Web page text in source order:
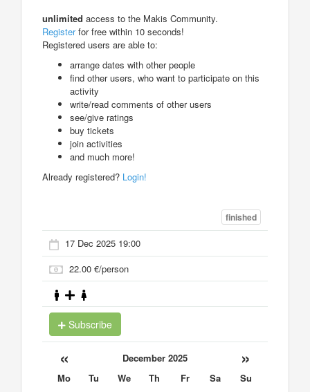
unlimited access to the Makis Community.
Registerfor free within 10 seconds!
Registered users are able to:
arrange dates with other people
find other users, who want to participate on this
activity
write/read comments of other users
see/give ratings
buy tickets
join activities
and much more!
Already registered? Login!
finished
17 Dec 2025 19:00
22.00 €/person
Subscribe
« December 2025 »
Mo Tu We Th Fr Sa
Su